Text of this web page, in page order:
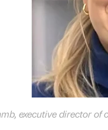
executive director of